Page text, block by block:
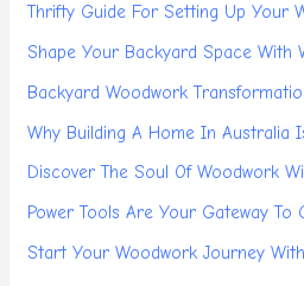
Thrifty Guide For Setting Up Your
Shape Your Backyard Space With
Backyard Woodwork
Why Building A Home In Australia
Discover The Soul Of Woodwork
Power Tools Are Your Gateway To
Start Your Woodwork Journey